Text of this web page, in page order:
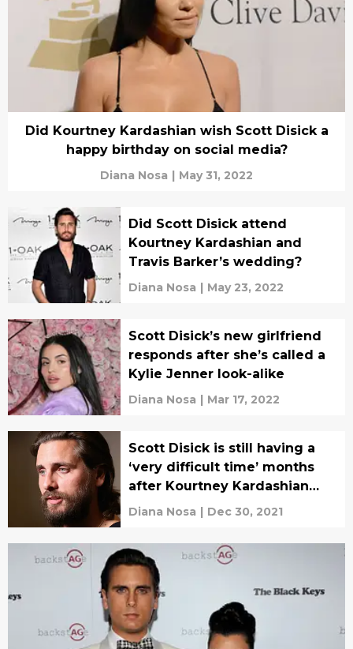
Did Kourtney Kardashian wish Scott Disick a
happy birthday on social media?
Diana Nosa | May 31, 2022
Did Scott Disick attend
Kourtney Kardashian and
Travis Barker’s wedding?
Diana Nosa | May 23, 2022
Scott Disick’s new girlfriend
responds after she’s called a
Kylie Jenner look-alike
Diana Nosa | Mar 17, 2022
Scott Disick is still having a
‘very difficult time’ months
after Kourtney Kardashian
and Travis Barker’s
Diana Nosa | Dec 30, 2021